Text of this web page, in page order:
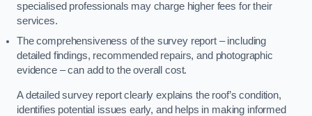
specialised professionals may charge higher fees for their
services.
The comprehensiveness of the survey report – including
detailed findings, recommended repairs, and photographic
evidence – can add to the overall cost.
A detailed survey report clearly explains the roof’s condition,
identifies potential issues early, and helps in making informed